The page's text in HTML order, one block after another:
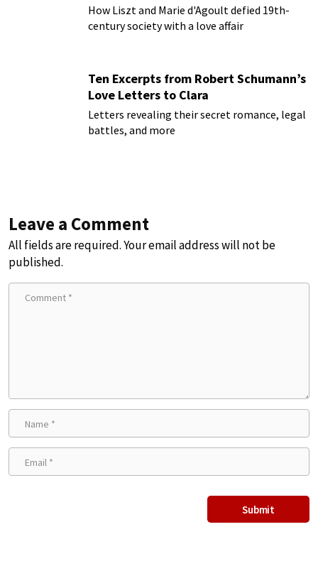
How Liszt and Marie d'Agoult defied 19th-
century society with a love affair
Ten Excerpts from Robert Schumann’s
Love Letters to Clara
Letters revealing their secret romance, legal
battles, and more
Leave a Comment
All fields are required. Your email address will not be
published.